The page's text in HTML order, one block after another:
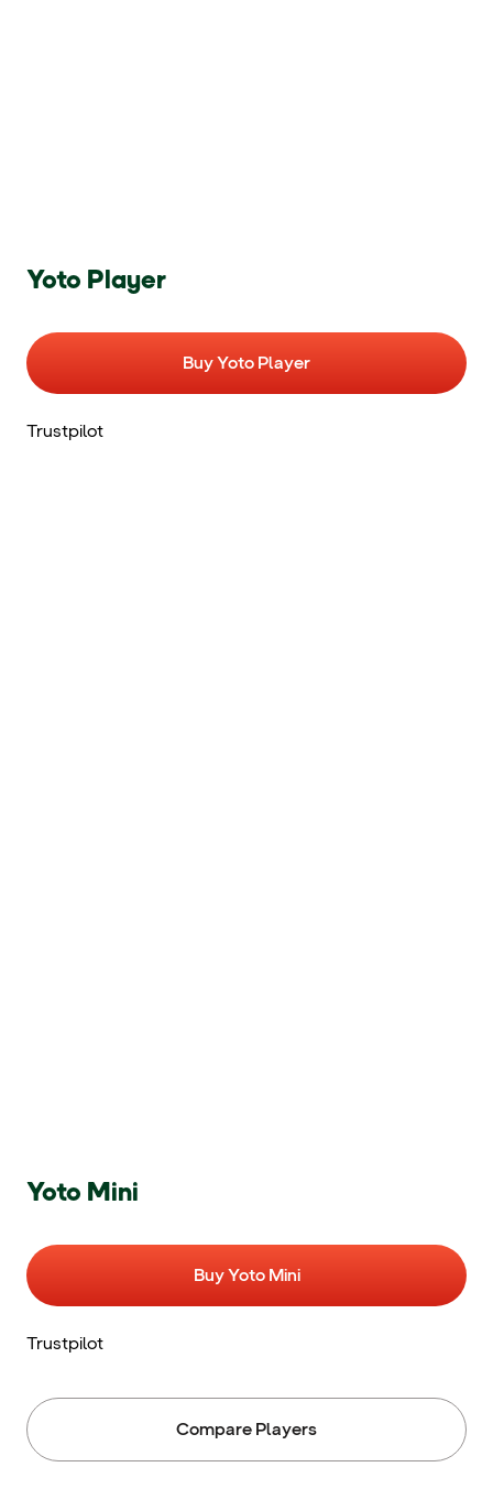
Yoto Player
Buy Yoto Player
Trustpilot
Yoto Mini
Buy Yoto Mini
Trustpilot
Compare Players